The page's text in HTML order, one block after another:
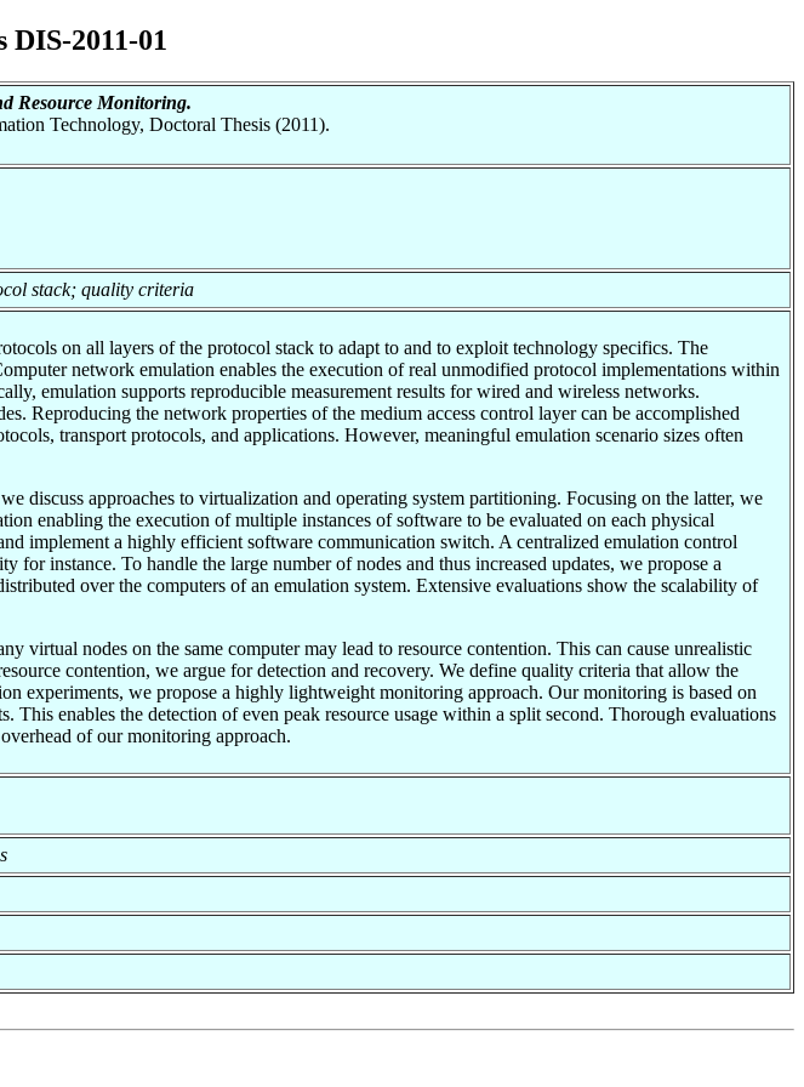
DIS-2011-01
Resource Monitoring.
Technology, Doctoral Thesis (2011).
stack; quality criteria
on all layers of the protocol stack to adapt to and to exploit technology specifics. The
network emulation enables the execution of real unmodified protocol implementations within
emulation supports reproducible measurement results for wired and wireless networks.
Reproducing the network properties of the medium access control layer can be accomplished
transport protocols, and applications. However, meaningful emulation scenario sizes often
discuss approaches to virtualization and operating system partitioning. Focusing on the latter, we
enabling the execution of multiple instances of software to be evaluated on each physical
implement a highly efficient software communication switch. A centralized emulation control
instance. To handle the large number of nodes and thus increased updates, we propose a
over the computers of an emulation system. Extensive evaluations show the scalability of
virtual nodes on the same computer may lead to resource contention. This can cause unrealistic
contention, we argue for detection and recovery. We define quality criteria that allow the
experiments, we propose a highly lightweight monitoring approach. Our monitoring is based on
This enables the detection of even peak resource usage within a split second. Thorough evaluations
of our monitoring approach.